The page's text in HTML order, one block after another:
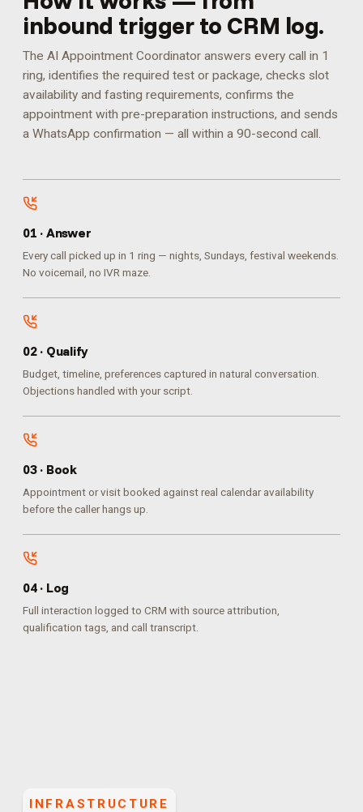
inbound trigger to CRM log.
The AI Appointment Coordinator answers every call in 1
ring, identifies the required test or package, checks slot
availability and fasting requirements, confirms the
appointment with pre-preparation instructions, and sends
a WhatsApp confirmation — all within a 90-second call.
01 · Answer
Every call picked up in 1 ring — nights, Sundays, festival weekends.
No voicemail, no IVR maze.
02· Qualify
Budget, timeline, preferences captured in natural conversation.
Objections handled with your script.
03· Book
Appointment or visit booked against real calendar availability
before the caller hangs up.
04· Log
Full interaction logged to CRM with source attribution,
qualification tags, and call transcript.
INFRASTRUCTURE